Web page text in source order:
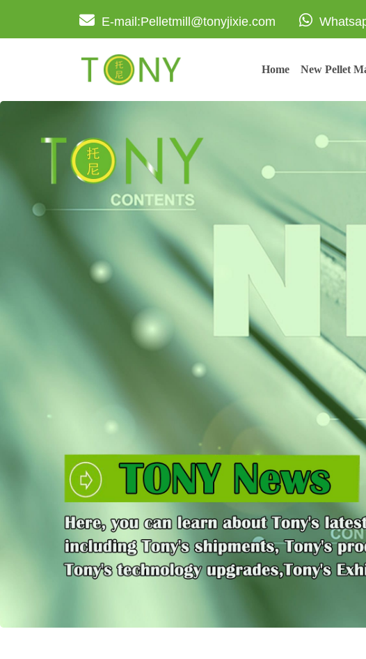
E-mail:Pelletmill@tonyjixie.com
Home New Pellet